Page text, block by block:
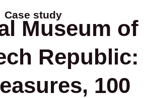
Case study
Museum of
Republic:
100